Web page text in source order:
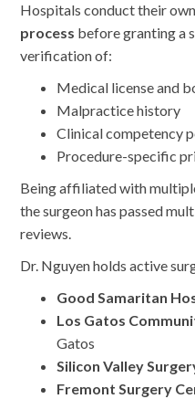
Hospitals conduct their
process before granting a
verification of:
Medical license and
Malpractice history
Clinical competency
Procedure-specific
Being affiliated with
the surgeon has passed
reviews.
Dr. Nguyen holds active
Good Samaritan
Los Gatos
Gatos
Silicon Valley
Fremont Surgery